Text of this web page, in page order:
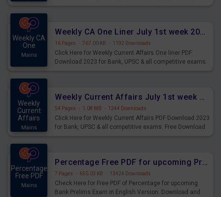
Weekly CA
One
Mains
Weekly CA One Liner July 1st week 2023 PDF Download
16 Pages · 767.00 KB · 1192 Downloads
Click Here for Weekly Current Affairs One liner PDF
Download 2023 for Bank, UPSC & all competitive exams.
Weekly
Current
Affairs
Mains
Weekly Current Affairs July 1st week 2023 PDF Download
54 Pages · 1.08 MB · 1244 Downloads
Click Here for Weekly Current Affairs PDF Download 2023
for Bank, UPSC & all competitive exams. Free Download
Percentage
Free PDF
Mains
Percentage Free PDF for upcoming Prelims Exams
7 Pages · 650.03 KB · 13424 Downloads
Check Here for Free PDF of Percentage for upcoming
Bank Prelims Exam in English Version. Download and